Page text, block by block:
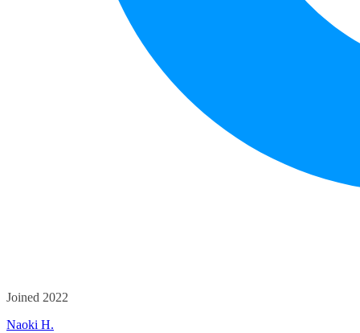
Joined 2022
Naoki H.